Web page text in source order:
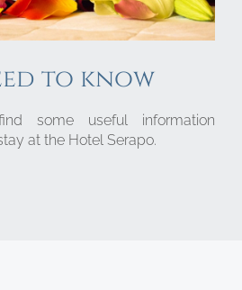
to know
some useful information
at the Hotel Serapo.